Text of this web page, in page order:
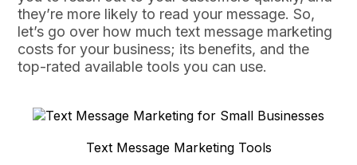
they’re more likely to read your message. So,
let’s go over how much text message marketing
costs for your business; its benefits, and the
top-rated available tools you can use.
Text Message Marketing Tools